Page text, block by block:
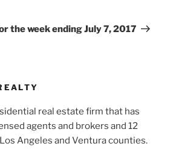
the week ending July 7, 2017
real estate firm that has
agents and brokers and 12
Angeles and Ventura counties.